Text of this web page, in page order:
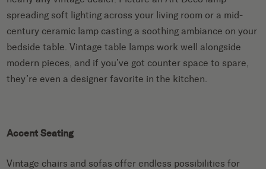
spreading soft lighting across your living room or a mid-
century ceramic lamp casting a soothing ambiance on your
bedside table. Vintage table lamps work well alongside
modern pieces, and if you’ve got counter space to spare,
they’re even a designer favorite in the kitchen.
Accent Seating
Vintage chairs and sofas offer endless possibilities for